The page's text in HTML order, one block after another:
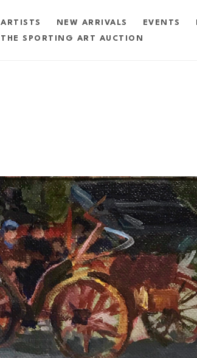
ARTISTS NEW ARRIVALS EVENTS
THE SPORTING ART AUCTION